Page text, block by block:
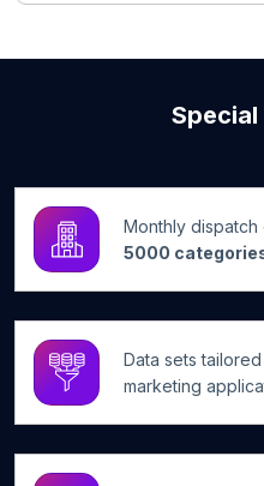
Special
Monthly
5000
Data sets
marketing